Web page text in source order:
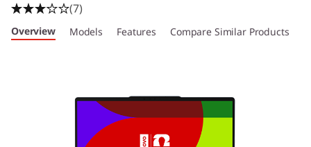
(7)
Overview Models Features Compare Similar Products